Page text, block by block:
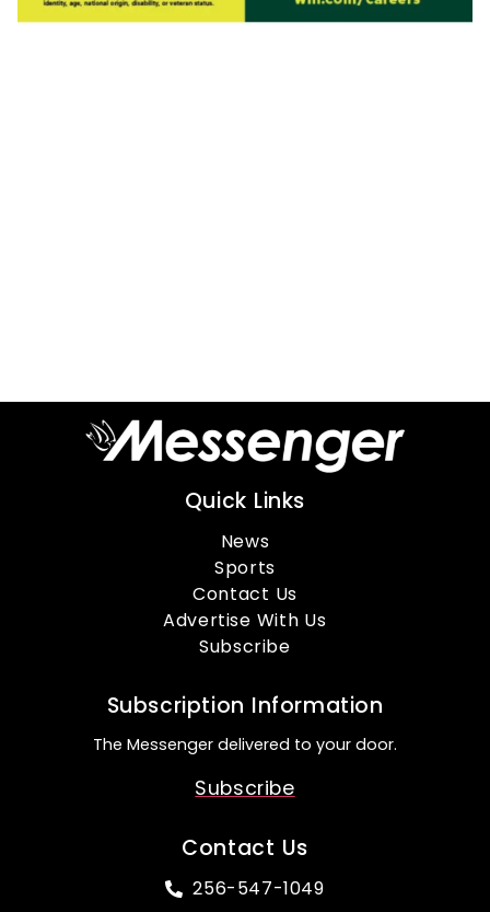
Quick Links
News
Sports
Contact Us
Advertise With Us
Subscribe
Subscription Information
The Messenger delivered to your door.
Subscribe
Contact Us
256-547-1049